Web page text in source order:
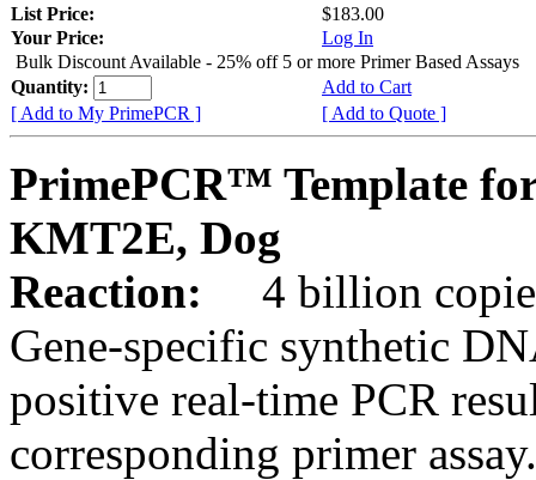
List Price:
$183.00
Your Price:
Log In
Bulk Discount Available - 25% off 5 or more Primer Based Assays
Quantity:
Add to Cart
[ Add to My PrimePCR ]
[ Add to Quote ]
PrimePCR™ Template
KMT2E, Dog
Reaction:
4 billion
Gene-specific synthetic
positive real-time PCR
corresponding primer assay.